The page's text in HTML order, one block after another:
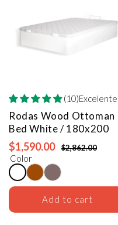
(10)Excelente
Rodas Wood Ottoman
BedWhite / 180x200
$1,590.00 $2,862.00
Color
Add to cart